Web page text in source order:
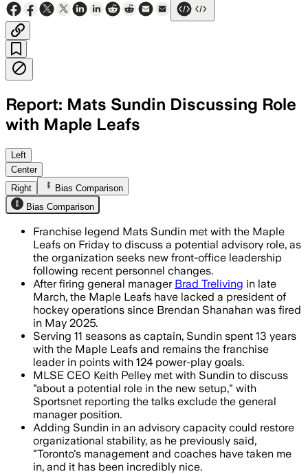
Report: Mats Sundin Discussing Role
with Maple Leafs
The former captain has met with
Left
Center
Right
Bias Comparison
Bias Comparison
Franchise legend Mats Sundin met with the Maple
Leafs on Friday to discuss a potential advisory role, as
the organization seeks new front-office leadership
following recent personnel changes.
After firing general manager Brad Treliving in late
March, the Maple Leafs have lacked a president of
hockey operations since Brendan Shanahan was fired
in May 2025.
Serving 11 seasons as captain, Sundin spent 13 years
with the Maple Leafs and remains the franchise
leader in points with 124 power-play goals.
MLSE CEO Keith Pelley met with Sundin to discuss
"about a potential role in the new setup," with
Sportsnet reporting the talks exclude the general
manager position.
Adding Sundin in an advisory capacity could restore
organizational stability, as he previously said,
"Toronto's management and coaches have taken me
in, and it has been incredibly nice.